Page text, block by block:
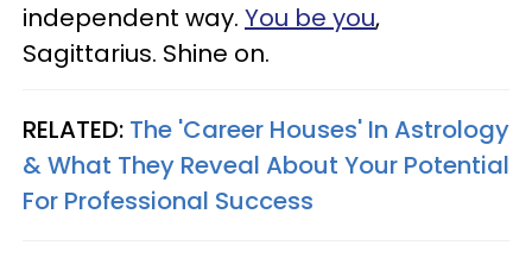
independent way. You be you,
Sagittarius. Shine on.
RELATED: The 'Career Houses' In Astrology
& What They Reveal About Your Potential
For Professional Success